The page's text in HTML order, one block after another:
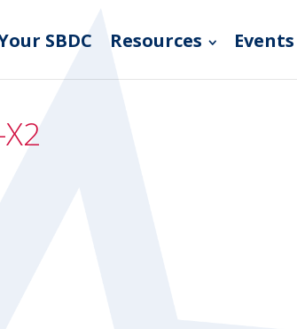
SBDC Resources Events